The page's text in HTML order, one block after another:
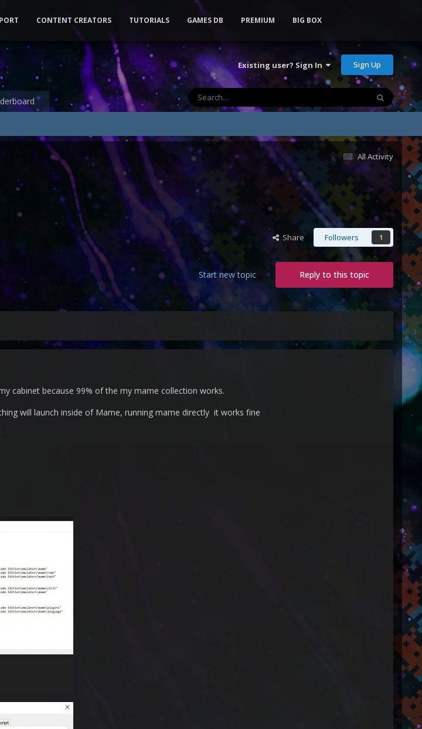
Existing user? Sign In Sign Up
CONTENT CREATORS TUTORIALS GAMES DB PREMIUM BIG BOX
All Activity
Share Followers 1
Reply to this topic
Start new topic
cabinet because 99% of the my mame collection works.
will launch inside of Mame, running mame directly it works fine